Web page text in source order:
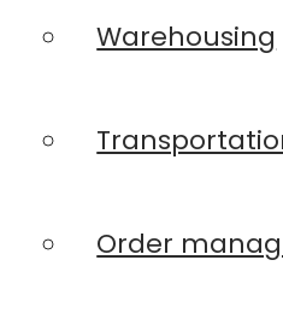
Warehousing
Order